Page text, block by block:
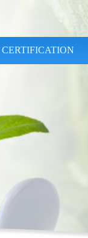
CERTIFICATION